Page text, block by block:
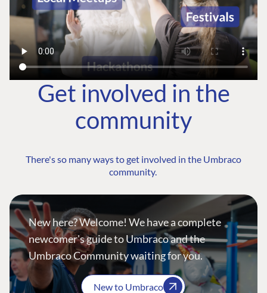
Get involved in the
community
There's so many ways to get involved in the Umbraco
community.
New here? Welcome! We have a complete
newcomer's guide to Umbraco and the
Umbraco Community waiting for you.
New to Umbraco